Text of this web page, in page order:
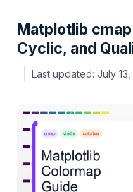
Matplotlib
Cyclic, and
July